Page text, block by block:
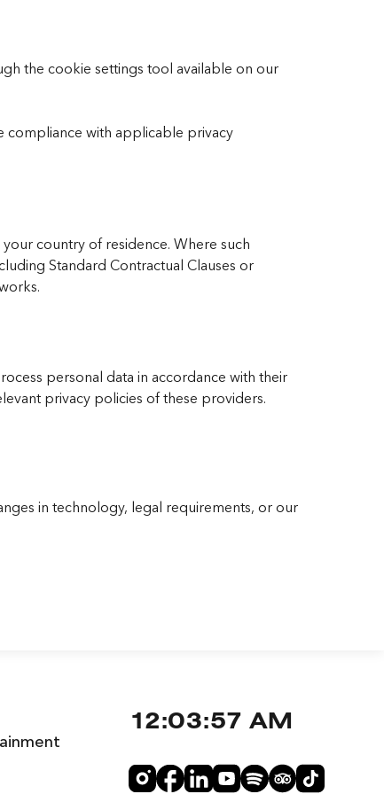
the cookie settings tool available on our
compliance with applicable privacy
country of residence. Where such
Standard Contractual Clauses or
personal data in accordance with their
privacy policies of these providers.
in technology, legal requirements, or our
12:03:58 AM